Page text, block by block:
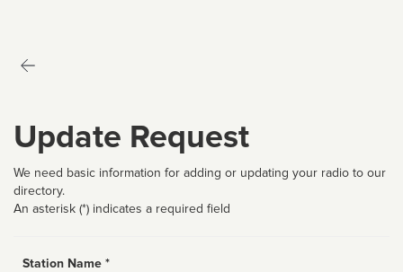
Update Request
We need basic information for adding or updating your radio to our
directory.
An asterisk (*) indicates a required field
Station Name *